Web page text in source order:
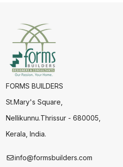
FORMS BUILDERS
St.Mary's Square,
Nellikunnu.Thrissur - 680005,
Kerala, India.
info@formsbuilders.com